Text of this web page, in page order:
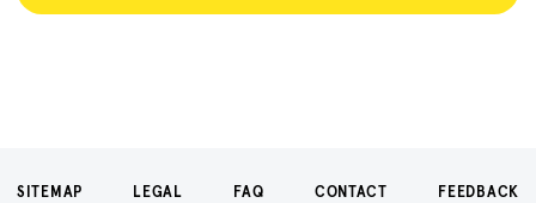
SITEMAP LEGAL FAQ CONTACT FEEDBACK